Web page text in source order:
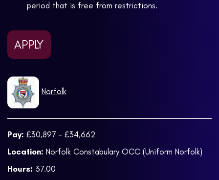
period that is free from restrictions.
APPLY
Norfolk
Pay: £30,897 - £34,662
Location: Norfolk Constabulary OCC (Uniform Norfolk)
Hours: 37.00